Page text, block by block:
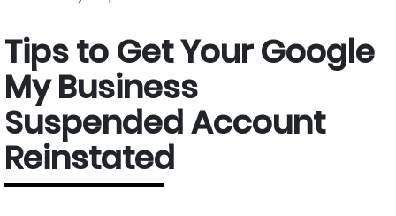
Tips to Get Your Google
My Business
Suspended Account
Reinstated